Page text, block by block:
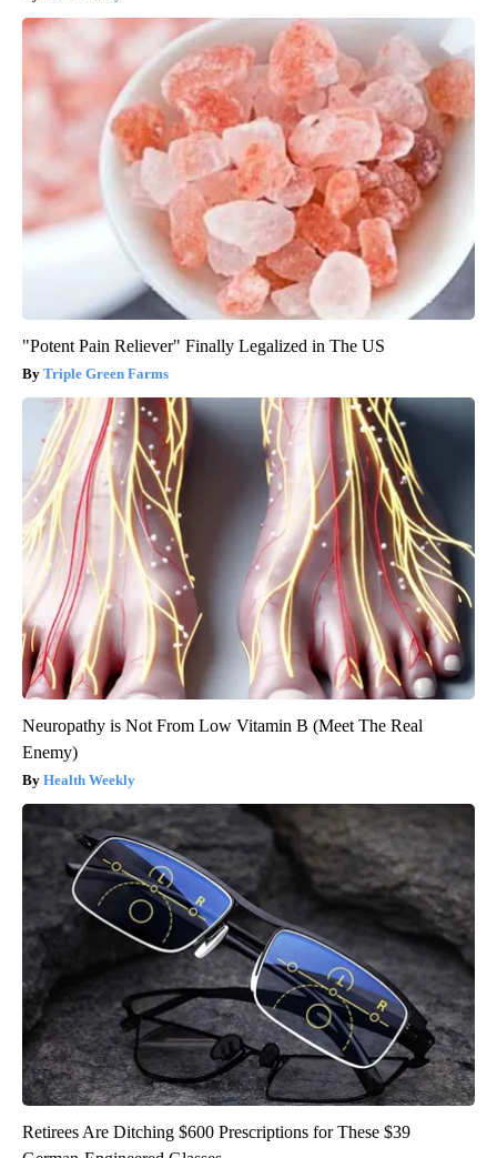
"Potent Pain Reliever" Finally Legalized in The US
Triple Green Farms
Neuropathy is Not From Low Vitamin B (Meet The Real
Enemy)
Health Weekly
Retirees Are Ditching $600 Prescriptions for These $39